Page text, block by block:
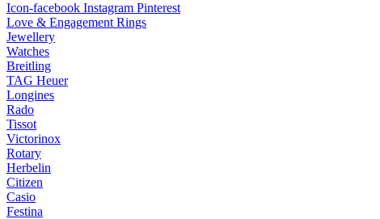
Icon-facebook Instagram Pinterest
Love & Engagement Rings
Jewellery
Watches
Breitling
TAG Heuer
Longines
Rado
Tissot
Victorinox
Rotary
Herbelin
Citizen
Casio
Festina